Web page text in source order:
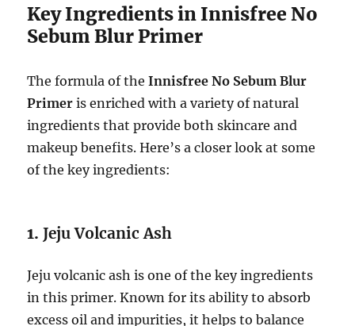
Key Ingredients in Innisfree No
Sebum Blur Primer
The formula of theInnisfree No Sebum Blur
Primer is enriched with a variety of natural
ingredients that provide both skincare and
makeup benefits. Here’s a closer look at some
of the key ingredients:
1.Jeju Volcanic Ash
Jeju volcanic ash is one of the key ingredients
in this primer. Known for its ability to absorb
excess oil and impurities, it helps to balance